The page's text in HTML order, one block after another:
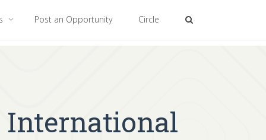
Post an Opportunity Circle
International